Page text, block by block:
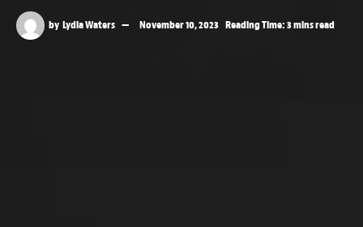
by Lydia Waters November 10, 2023 Reading Time: 3 mins read